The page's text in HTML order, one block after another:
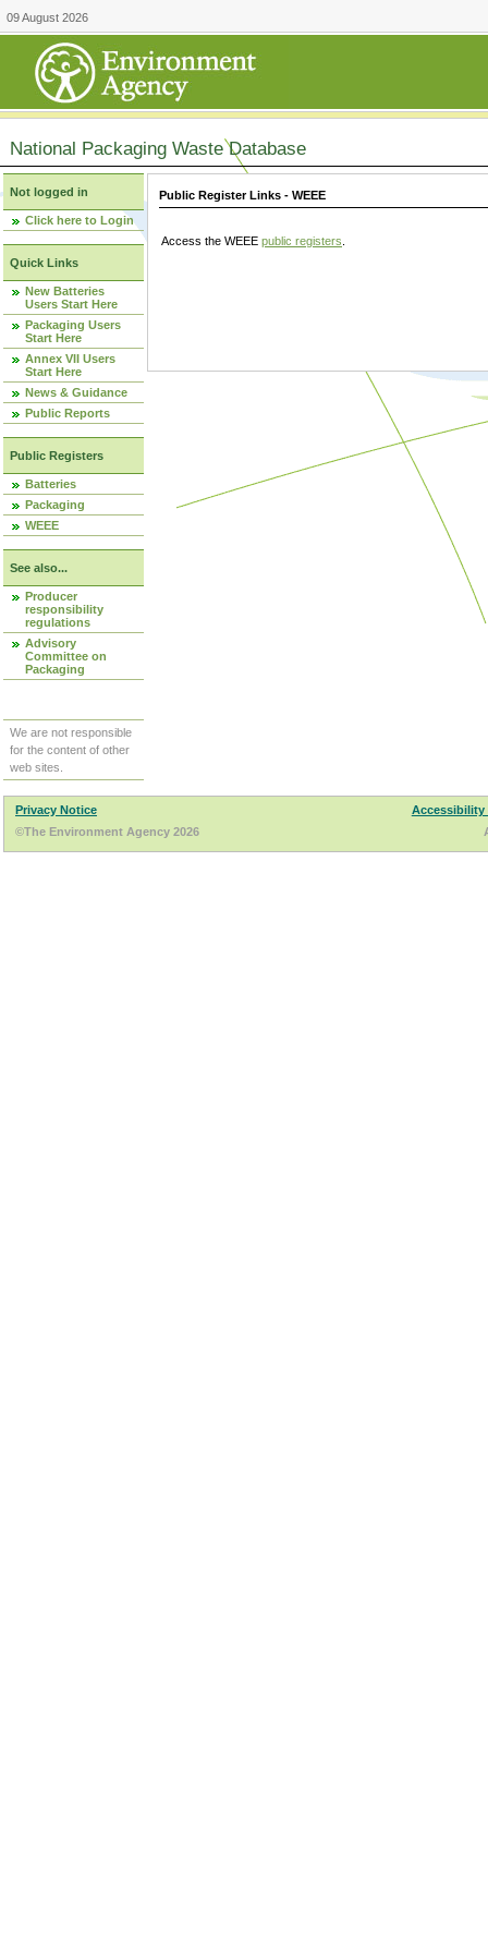
09 August 2026
National Packaging Waste Database
Not logged in
Click here to Login
Quick Links
New Batteries
Users Start Here
Packaging Users
Start Here
Annex VII Users
Start Here
News & Guidance
Public Reports
Public Registers
Batteries
Packaging
WEEE
See also...
Producer
responsibility
regulations
Advisory
Committee on
Packaging
We are not responsible
for the content of other
web sites.
Public Register Links - WEEE
Access the WEEE public registers
Privacy Notice
Accessibility
©The Environment Agency 2026